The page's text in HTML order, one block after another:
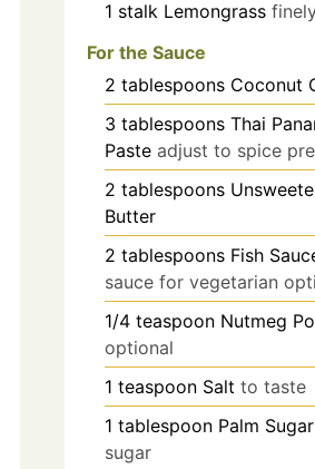
1 stalk Lemongrass
For the Sauce
2 tablespoons Coconut
3 tablespoons Thai
Paste adjust to spice
2 tablespoons
Butter
2 tablespoons Fish
sauce for vegetarian
1/4 teaspoon Nutmeg
optional
1 teaspoon Salt to taste
1 tablespoon Palm Sugar
sugar